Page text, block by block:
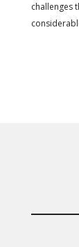
challenges